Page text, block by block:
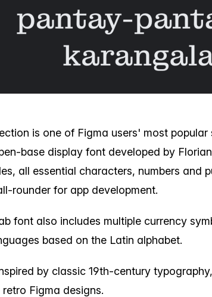
is one of Figma users' most
base display font developed by
all essential characters, numbers and
rounder for app development.
font also includes multiple currency
based on the Latin alphabet.
by classic 19th-century
Figma designs.